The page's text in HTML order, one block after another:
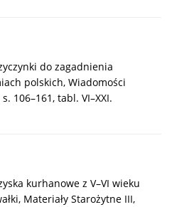
do zagadnienia
polskich, Wiadomości
106–161, tabl. VI–XXI.
kurhanowe z V–VI wieku
Materiały Starożytne III,